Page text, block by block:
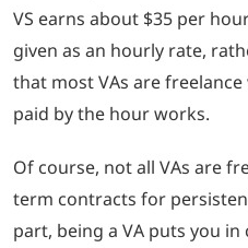
VS earns about $35 per
given as an hourly rate,
that most VAs are
paid by the hour works.
Of course, not all VAs are
term contracts for
part, being a VA puts you